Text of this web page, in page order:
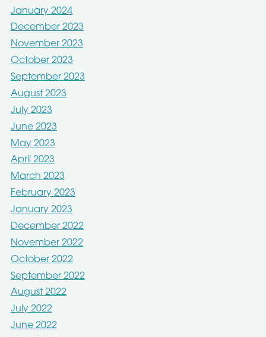
January 2024
December 2023
November 2023
October 2023
September 2023
August 2023
July 2023
June 2023
May 2023
April 2023
March 2023
February 2023
January 2023
December 2022
November 2022
October 2022
September 2022
August 2022
July 2022
June 2022